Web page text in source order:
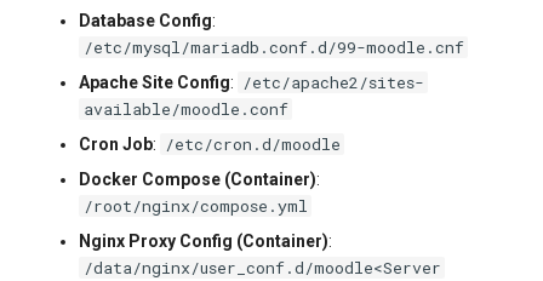
Database Config:
/etc/mysql/mariadb.conf.d/99-moodle.cnf
Apache Site Config:
/etc/apache2/sites-
available/moodle.conf
Cron Job: /etc/cron.d/moodle
Docker Compose (Container):
/root/nginx/compose.yml
Nginx Proxy Config (Container):
/data/nginx/user_conf.d/moodle<Server